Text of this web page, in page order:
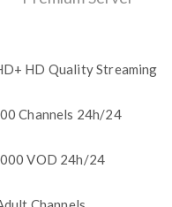
HD Quality Streaming
Channels 24h/24
VOD 24h/24